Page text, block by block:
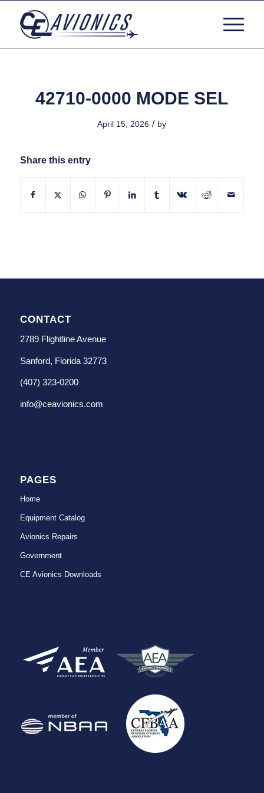
42710-0000 MODE SEL
April 15, 2026 / by
Share this entry
CONTACT
2789 Flightline Avenue
Sanford, Florida 32773
(407) 323-0200
info@ceavionics.com
PAGES
Home
Equipment Catalog
Avionics Repairs
Government
CE Avionics Downloads